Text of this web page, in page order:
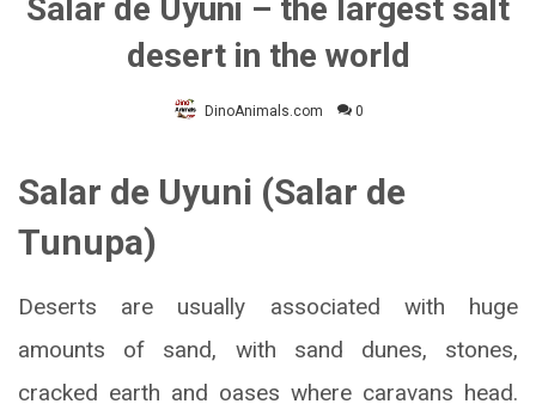
Salar de Uyuni – the largest salt
desert in the world
DinoAnimals.com 0
Salar de Uyuni (Salar de
Tunupa)
Deserts are usually associated with huge
amounts of sand, with sand dunes, stones,
cracked earth and oases where caravans head.